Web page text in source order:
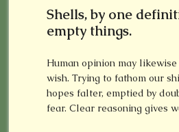
Shells, by one
empty things.
Human opinion may
wish. Trying to fathom our
hopes falter, emptied by
fear. Clear reasoning gives